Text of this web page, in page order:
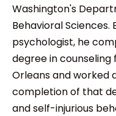
Washington's
Behavioral Sciences.
psychologist, he
degree in counseling
Orleans and worked
completion of that
and self-injurious